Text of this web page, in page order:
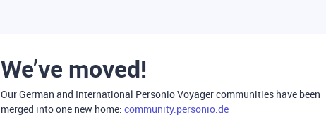
We’ve moved!
Our German and International Personio Voyager communities have been
merged into one new home: community.personio.de